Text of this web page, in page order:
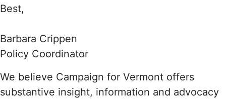
Best,
Barbara Crippen
Policy Coordinator
We believe Campaign for Vermont offers
substantive insight, information and advocacy